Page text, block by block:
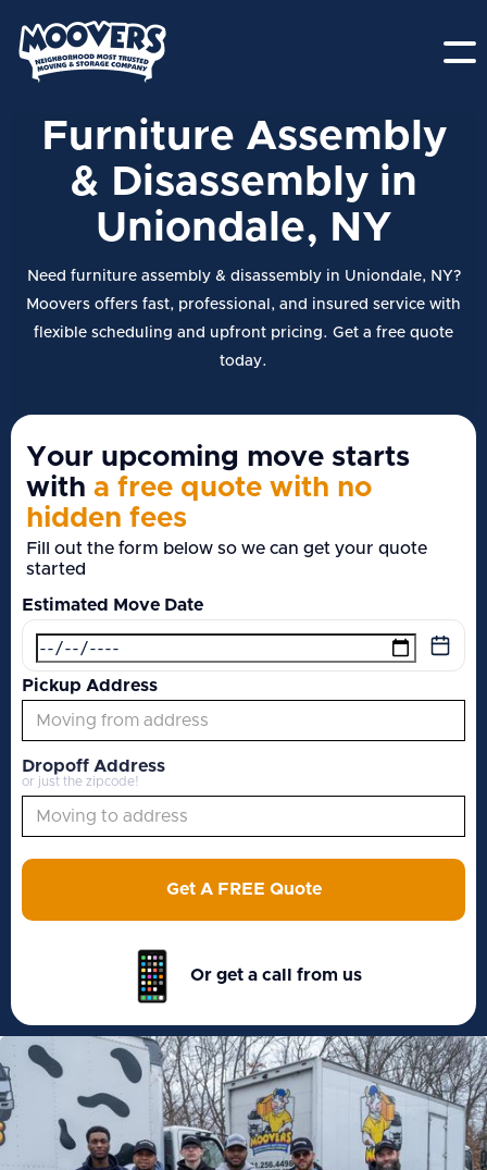
Furniture Assembly
& Disassembly in
Uniondale, NY
Need furniture assembly & disassembly in Uniondale, NY?
Moovers offers fast, professional, and insured service with
flexible scheduling and upfront pricing. Get a free quote
today.
Your upcoming move starts
with a free quote with no
hidden fees
Fill out the form below so we can get your quote
started
Estimated Move Date
Pickup Address
Dropoff Address
or just the zipcode!
Get A FREE Quote
Or get a call from us